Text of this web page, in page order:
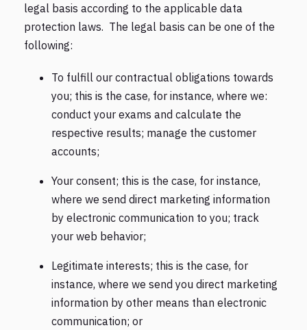
legal basis according to the applicable data
protection laws. The legal basis can be one of the
following:
To fulfill our contractual obligations towards
you; this is the case, for instance, where we:
conduct your exams and calculate the
respective results; manage the customer
accounts;
Your consent; this is the case, for instance,
where we send direct marketing information
by electronic communication to you; track
your web behavior;
Legitimate interests; this is the case, for
instance, where we send you direct marketing
information by other means than electronic
communication; or